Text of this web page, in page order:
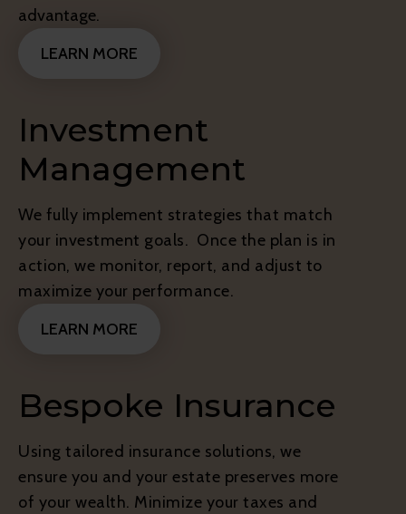
advantage.
LEARN MORE
Investment
Management
We fully implement strategies that match
your investment goals. Once the plan is in
action, we monitor, report, and adjust to
maximize your performance.
LEARN MORE
Bespoke Insurance
Using tailored insurance solutions, we
ensure you and your estate preserves more
of your wealth. Minimize your taxes and